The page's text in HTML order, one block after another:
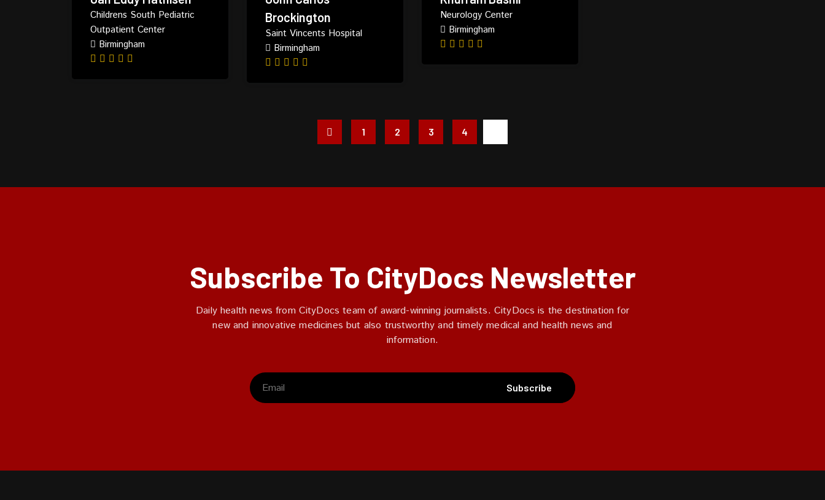
Childrens South Pediatric
Outpatient Center
Birmingham
Brockington
Saint Vincents Hospital
Birmingham
Neurology Center
Birmingham
1 2 3 4
Subscribe To CityDocs Newsletter
Daily health news from CityDocs team of award-winning journalists. CityDocs is the destination for
new and innovative medicines but also trustworthy and timely medical and health news and
information.
Subscribe